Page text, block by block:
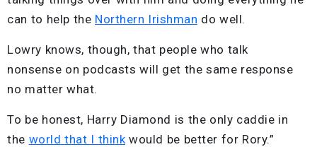
can to help the Northern Irishman do well.
Lowry knows, though, that people who talk
nonsense on podcasts will get the same response
no matter what.
To be honest, Harry Diamond is the only caddie in
the world that I think would be better for Rory.”